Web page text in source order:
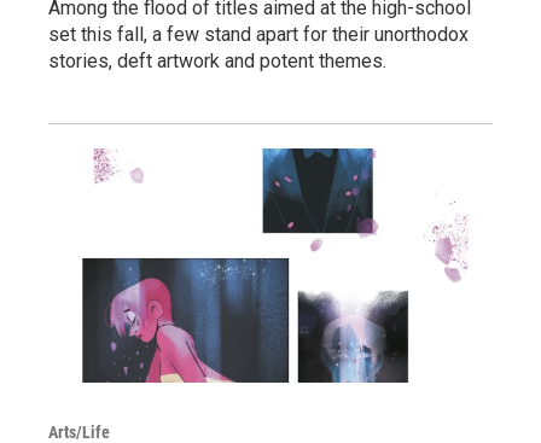
Among the flood of titles aimed at the high-school
set this fall, a few stand apart for their unorthodox
stories, deft artwork and potent themes.
Arts/Life